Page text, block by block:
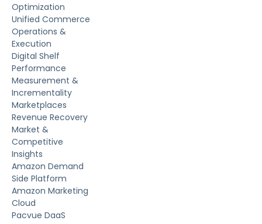
Optimization
Unified Commerce
Operations &
Execution
Digital Shelf
Performance
Measurement &
Incrementality
Marketplaces
Revenue Recovery
Market &
Competitive
Insights
Amazon Demand
Side Platform
Amazon Marketing
Cloud
Pacvue DaaS